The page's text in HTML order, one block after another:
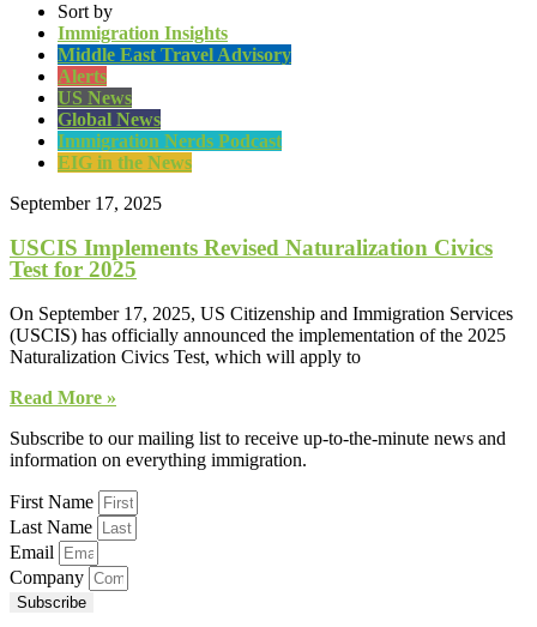
Sort by
Immigration Insights
Middle East Travel Advisory
Alerts
US News
Global News
Immigration Nerds Podcast
EIG in the News
September 17, 2025
USCIS Implements Revised Naturalization Civics
Test for 2025
On September 17, 2025, US Citizenship and Immigration Services
(USCIS) has officially announced the implementation of the 2025
Naturalization Civics Test, which will apply to
Read More »
Subscribe to our mailing list to receive up-to-the-minute news and
information on everything immigration.
First Name
Last Name
Email
Company
Subscribe